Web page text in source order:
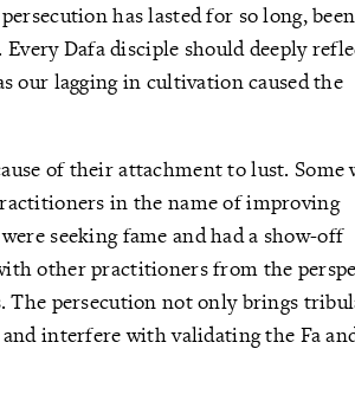
has lasted for so long, been
Dafa disciple should deeply
our lagging in cultivation caused the
of their attachment to lust. Some
in the name of improving
seeking fame and had a show-off
other practitioners from the
The persecution not only brings
interfere with validating the Fa